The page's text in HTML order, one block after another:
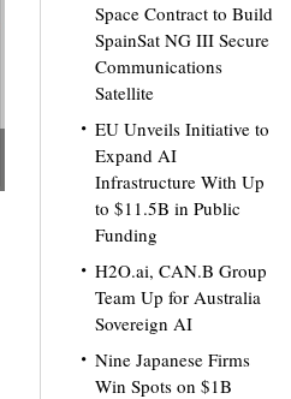
Space Contract to Build
SpainSat NG III Secure
Communications
Satellite
EU Unveils Initiative to
Expand AI
Infrastructure With Up
to $11.5B in Public
Funding
H2O.ai, CAN.B Group
Team Up for Australia
Sovereign AI
Nine Japanese Firms
Win Spots on $1B